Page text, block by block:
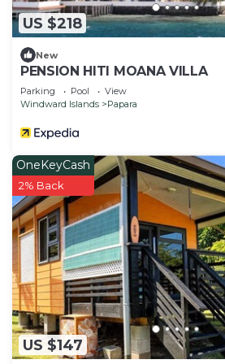
US $218
New
PENSION HITI MOANA VILLA
Parking Pool
View
Windward Islands
Papara
US $147
OneKeyCash
2% Back